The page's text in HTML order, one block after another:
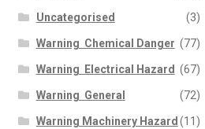
Uncategorised (3)
Warning  Chemical Danger (77)
Warning  Electrical Hazard (67)
Warning  General (72)
Warning Machinery Hazard (11)